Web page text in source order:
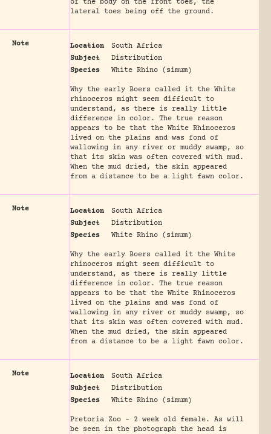
of the body on the front toes, the
lateral toes being off the ground.
Note Location
South Africa
Subject
Distribution
Species
White Rhino (simum)
Why the early Boers called it the White
rhinoceros might seem difficult to
understand, as there is really little
difference in color. The true reason
appears to be that the White Rhinoceros
lived on the plains and was fond of
wallowing in any river or muddy swamp, so
that its skin was often covered with mud.
When the mud dried, the skin appeared
from a distance to be a light fawn color.
Note Location
South Africa
Subject
Distribution
Species
White Rhino (simum)
Why the early Boers called it the White
rhinoceros might seem difficult to
understand, as there is really little
difference in color. The true reason
appears to be that the White Rhinoceros
lived on the plains and was fond of
wallowing in any river or muddy swamp, so
that its skin was often covered with mud.
When the mud dried, the skin appeared
from a distance to be a light fawn color.
Note Location
South Africa
Subject
Distribution
Species
White Rhino (simum)
Pretoria Zoo - 2 week old female. As will
be seen in the photograph the head is